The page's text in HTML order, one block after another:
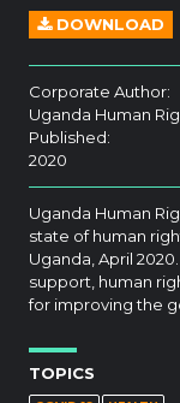
DOWNLOAD
Corporate Author:
Uganda Human
Published:
2020
Uganda Human
state of human
Uganda, April
support, human
for improving the
TOPICS